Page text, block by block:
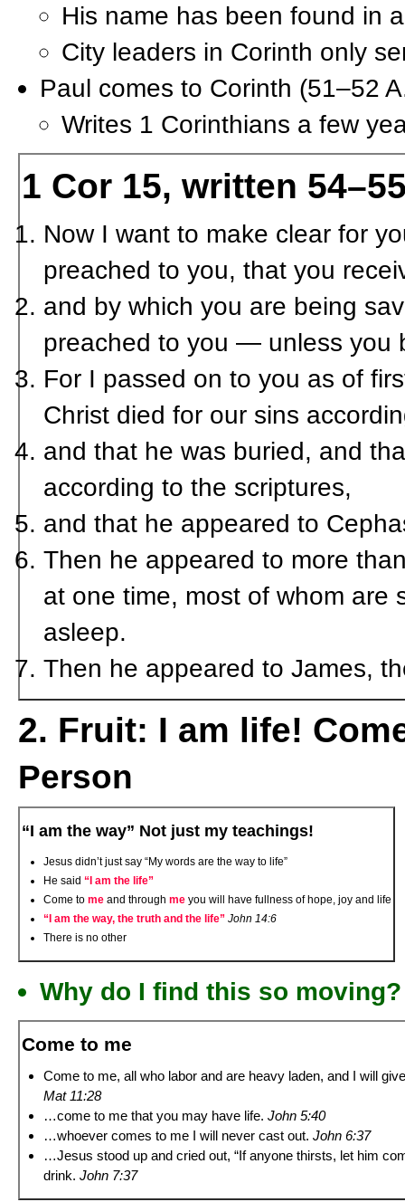
His name has been found in
City leaders in Corinth only
Paul comes to Corinth (51–52
Writes 1 Corinthians a few
1 Cor 15, written
Now I want to make clear for
preached to you, that you
and by which you are being
preached to you — unless you
For I passed on to you as of
Christ died for our sins
and that he was buried, and
according to the scriptures,
and that he appeared to
Then he appeared to more
at one time, most of whom are
asleep.
Then he appeared to James,
2. Fruit: I am life!
Person
“I am the way” Not just my teachings!
Jesus didn’t just say “My words are the way to life”
He said “I am the life”
Come to me and through me you will have fullness of hope, joy and life
“I am the way, the truth and the life” John 14:6
There is no other
Why do I find this so moving?
Come to me
Come to me, all who labor and are heavy laden, and I will
Mat 11:28
…come to me that you may have life. John 5:40
…whoever comes to me I will never cast out. John 6:37
…Jesus stood up and cried out, “If anyone thirsts, let him
drink. John 7:37